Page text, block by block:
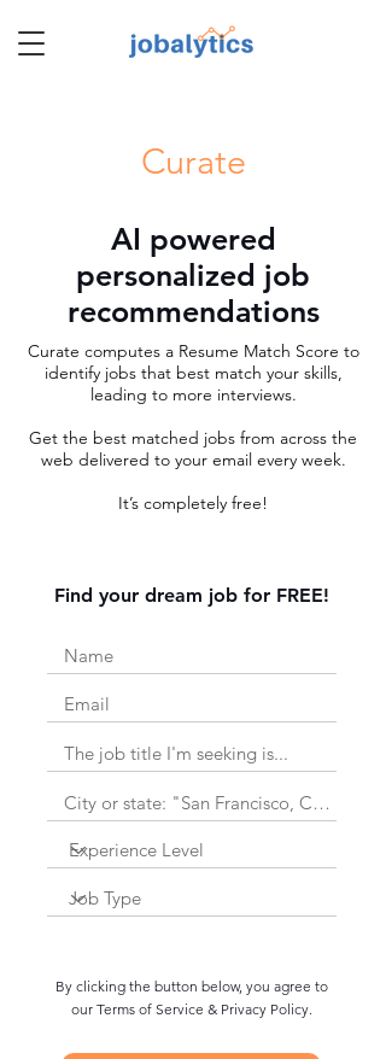
Curate
AI powered
personalized job
recommendations
Curate computes a Resume Match Score to
identify jobs that best match your skills,
leading to more interviews.
Get the best matched jobs from across the
web delivered to your email every week.
It’s completely free!
Find your dream job for FREE!
By clicking the button below, you agree to
our Terms of Service & Privacy Policy.